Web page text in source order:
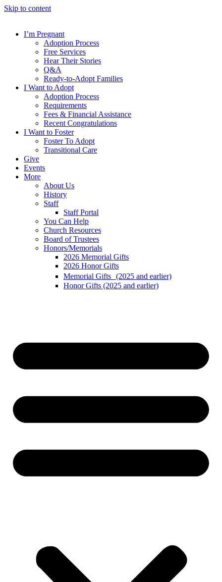
Skip to content
I’m Pregnant
Adoption Process
Free Services
Hear Their Stories
Q&A
Ready-to-Adopt Families
I Want to Adopt
Adoption Process
Requirements
Fees & Financial Assistance
Recent Congratulations
I Want to Foster
Foster To Adopt
Transitional Care
Give
Events
More
About Us
History
Staff
Staff Portal
You Can Help
Church Resources
Board of Trustees
Honors/Memorials
2026 Memorial Gifts
2026 Honor Gifts
Memorial Gifts (2025 and earlier)
Honor Gifts (2025 and earlier)